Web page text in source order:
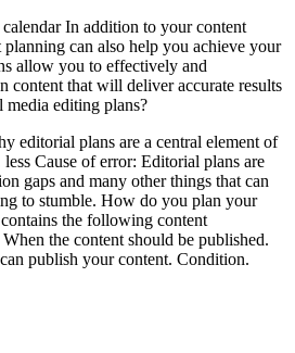
In addition to your content
planning can also help you achieve your
allow you to effectively and
content that will deliver accurate results
editing plans?
editorial plans are a central element of
Cause of error: Editorial plans are
gaps and many other things that can
to stumble. How do you plan your
the following content
the content should be published.
publish your content. Condition.